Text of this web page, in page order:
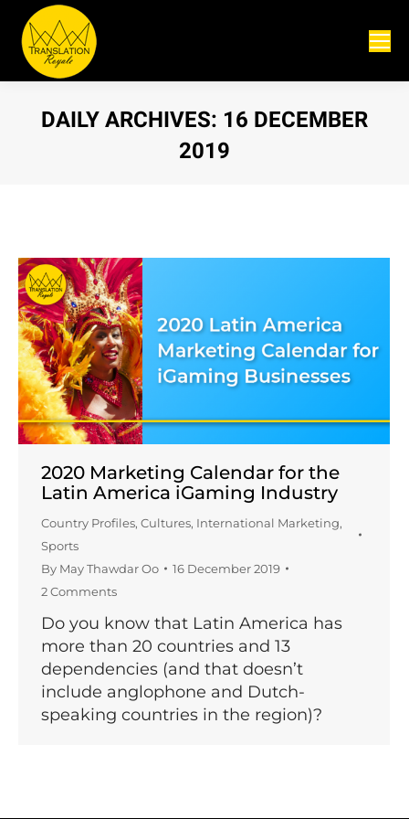
DAILY ARCHIVES: 16 DECEMBER
2019
2020 Marketing Calendar for the
Latin America iGaming Industry
Country Profiles, Cultures, International Marketing,
Sports
By May Thawdar Oo
16 December 2019
2 Comments
Do you know that Latin America has
more than 20 countries and 13
dependencies (and that doesn’t
include anglophone and Dutch-
speaking countries in the region)?